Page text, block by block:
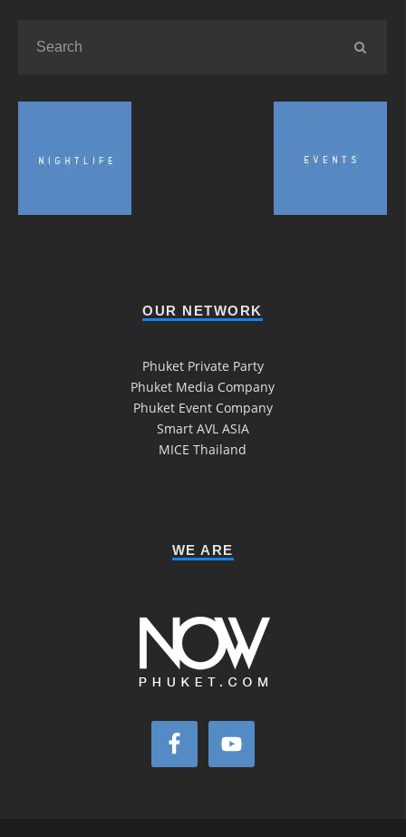
OUR NETWORK
Phuket Private Party
Phuket Media Company
Phuket Event Company
Smart AVL ASIA
MICE Thailand
WE ARE